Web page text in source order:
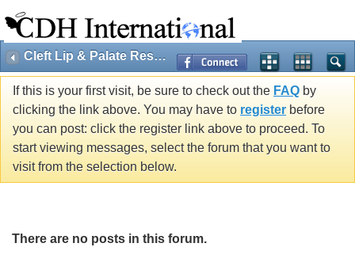
Cleft Lip & Palate Research
If this is your first visit, be sure to check out the FAQ by
clicking the link above. You may have to register before
you can post: click the register link above to proceed. To
start viewing messages, select the forum that you want to
visit from the selection below.
There are no posts in this forum.